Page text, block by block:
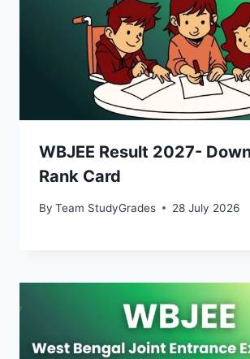
WBJEE Result 2027-
Rank Card
By Team StudyGrades 28 July 2026